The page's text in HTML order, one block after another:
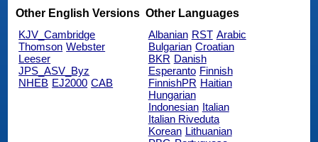
Other English Versions
KJV_Cambridge
Thomson Webster
Leeser
JPS_ASV_Byz
NHEB EJ2000 CAB
Other Languages
Albanian RST Arabic
Bulgarian Croatian
BKR Danish
Esperanto Finnish
FinnishPR Haitian
Hungarian
Indonesian Italian
Italian Riveduta
Korean Lithuanian